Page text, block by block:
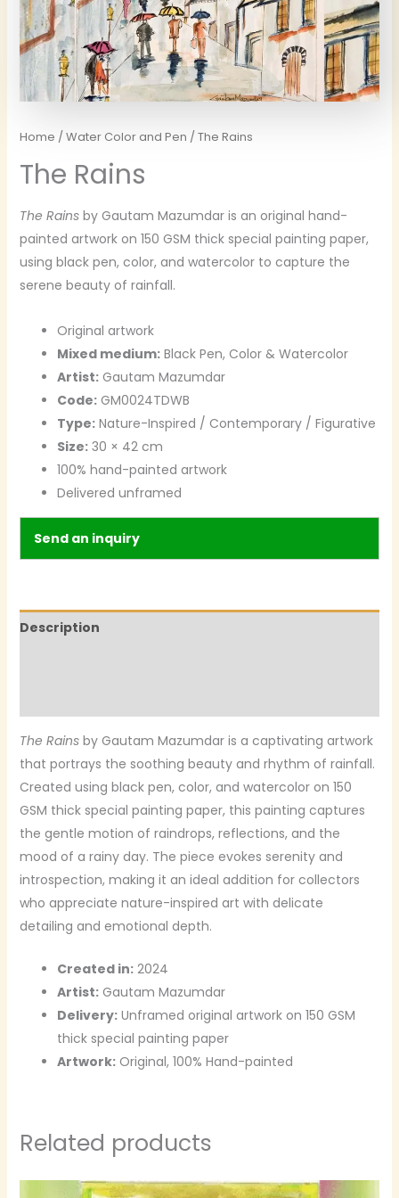
Home / Water Color and Pen / The Rains
The Rains
The Rainsby Gautam Mazumdar is an original hand-
painted artwork on 150 GSM thick special painting paper,
using black pen, color, and watercolor to capture the
serene beauty of rainfall.
Original artwork
Mixed medium:Black Pen, Color & Watercolor
Artist:Gautam Mazumdar
Code:GM0024TDWB
Type:Nature-Inspired / Contemporary / Figurative
Size:30 × 42 cm
100% hand-painted artwork
Delivered unframed
Send an inquiry
Description
The Rainsby Gautam Mazumdar is a captivating artwork
that portrays the soothing beauty and rhythm of rainfall.
Created using black pen, color, and watercolor on 150
GSM thick special painting paper, this painting captures
the gentle motion of raindrops, reflections, and the
mood of a rainy day. The piece evokes serenity and
introspection, making it an ideal addition for collectors
who appreciate nature-inspired art with delicate
detailing and emotional depth.
Created in:2024
Artist:Gautam Mazumdar
Delivery:Unframed original artwork on 150 GSM
thick special painting paper
Artwork:Original, 100% Hand-painted
Related products